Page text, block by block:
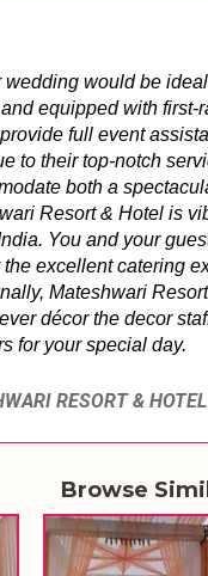
wedding would be
equipped with
full event
to their top-notch
both a
Resort & Hotel is
You and your
excellent catering
Mateshwari
décor the decor
for your special day.
RESORT & HOTEL
Browse